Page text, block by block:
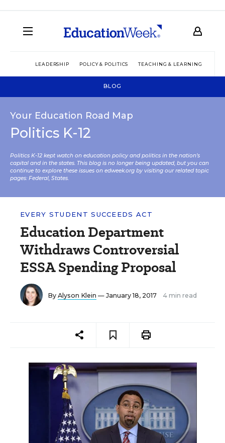
LEADERSHIP POLICY & POLITICS TEACHING & LEARNING
BLOG
Your Education Road Map
Politics K-12
Politics K-12 kept watch on education policy and politics in the nation’s
capital and in the states. This blog is no longer being updated, but you can
continue to explore these issues on edweek.org by visiting our related topic
pages: Federal, States.
EVERY STUDENT SUCCEEDS ACT
Education Department
Withdraws Controversial
ESSA Spending Proposal
By Alyson Klein — January 18, 2017 4 min read